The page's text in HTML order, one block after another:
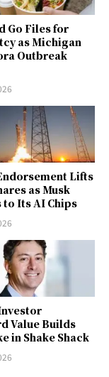
Go Files for
as Michigan
Outbreak
Lifts
as Musk
to Its AI Chips
Value Builds
in Shake Shack